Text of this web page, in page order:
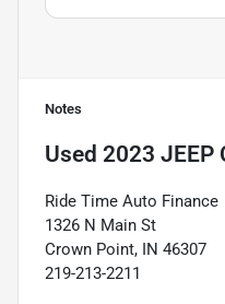
Notes
Used 2023 JEEP
Ride Time Auto Finance
1326 N Main St
Crown Point, IN 46307
219-213-2211